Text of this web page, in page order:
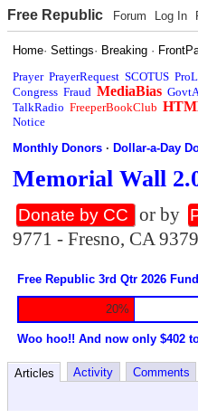
Free Republic Forum Log In
Home·Settings· Breaking ·
Prayer PrayerRequest SCOTUS
Congress Fraud MediaBias
TalkRadio FreeperBookClub
Notice
Monthly Donors ·Dollar-a-Day
Memorial Wall
Donate by CC or by
9771 - Fresno, CA
Free Republic 3rd Qtr 2026
20%
Woo hoo!! And now only $402
Articles Activity Comments